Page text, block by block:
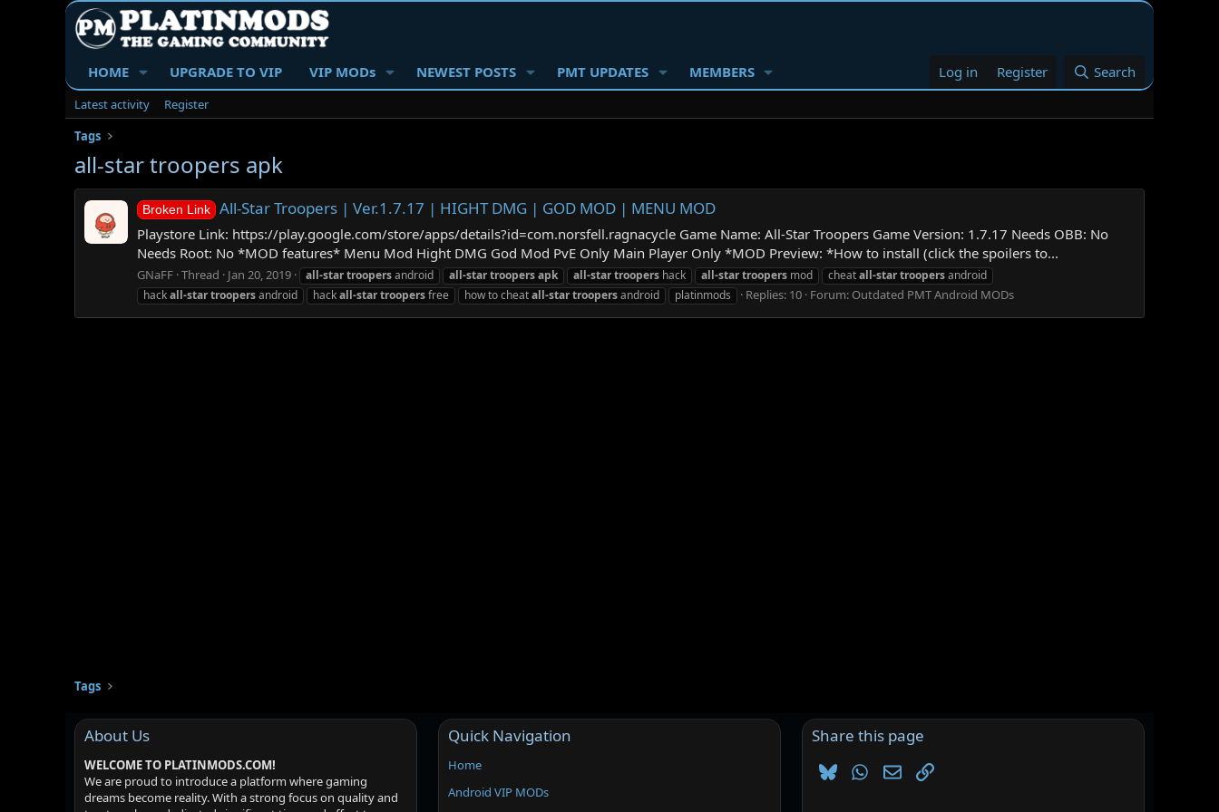
HOME UPGRADE TO VIP VIP MODs NEWEST POSTS PMT UPDATES MEMBERS Log in Register Search
Latest activity
Register
Tags
all-star troopers apk
Broken Link All-Star Troopers | Ver.1.7.17 | HIGHT DMG | GOD MOD | MENU MOD
Playstore Link: https://play.google.com/store/apps/details?id=com.norsfell.ragnacycle Game Name: All-Star Troopers Game Version: 1.7.17 Needs OBB: No
Needs Root: No *MOD features* Menu Mod Hight DMG God Mod PvE Only Main Player Only *MOD Preview: *How to install (click the spoilers to...
GNaFF Thread Jan 20, 2019 all-startroopersandroid all-startroopersapk all-startroopers hack all-startroopers mod cheatall-startroopersandroid
hackall-startroopersandroid hackall-startroopersfree how to cheatall-startroopersandroid platinmods Replies: 10 Forum: Outdated PMT Android MODs
Tags
About Us
WELCOME TO PLATINMODS.COM!
We are proud to introduce a platform where gaming
dreams become reality. With a strong focus on quality and
Quick Navigation
Home
Android VIP MODs
Share this page
BlueskyWhatsApp
EmailLink